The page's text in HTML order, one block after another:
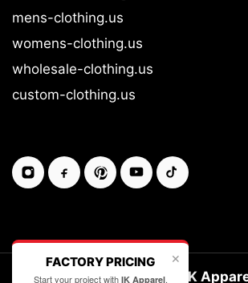
mens-clothing.us
womens-clothing.us
wholesale-clothing.us
custom-clothing.us
Copyright © 2026-27 IK
✕
FACTORY PRICING
Start your project with IK Apparel.